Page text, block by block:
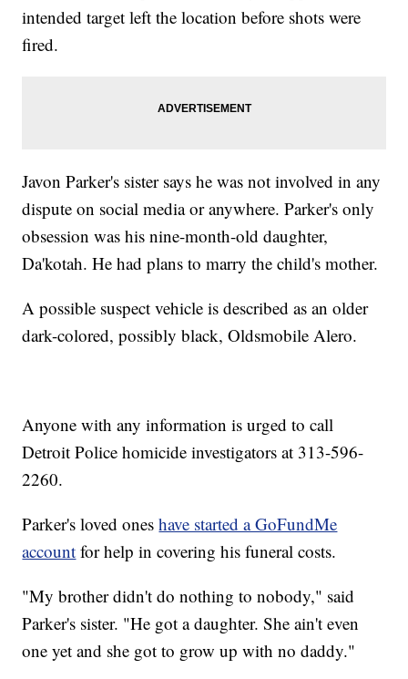
intended target left the location before shots were
fired.
Javon Parker's sister says he was not involved in any
dispute on social media or anywhere. Parker's only
obsession was his nine-month-old daughter,
Da'kotah. He had plans to marry the child's mother.
A possible suspect vehicle is described as an older
dark-colored, possibly black, Oldsmobile Alero.
Anyone with any information is urged to call
Detroit Police homicide investigators at 313-596-
2260.
Parker's loved oneshave started a GoFundMe
account for help in covering his funeral costs.
"My brother didn't do nothing to nobody," said
Parker's sister. "He got a daughter. She ain't even
one yet and she got to grow up with no daddy."